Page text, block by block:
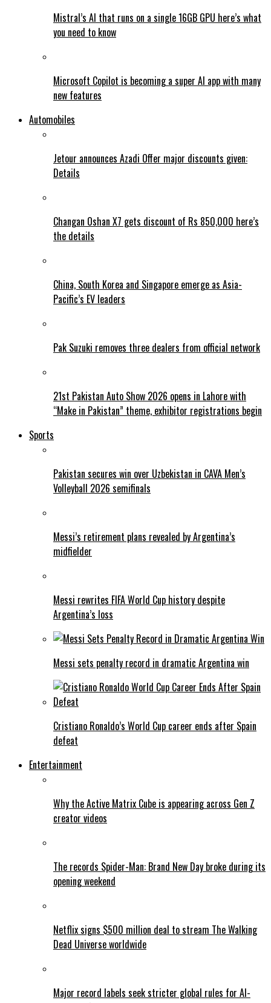
Mistral’s AI that runs on a single 16GB GPU here’s what
you need to know
Microsoft Copilot is becoming a super AI app with many
new features
Automobiles
Jetour announces Azadi Offer major discounts given:
Details
Changan Oshan X7 gets discount of Rs 850,000 here’s
the details
China, South Korea and Singapore emerge as Asia-
Pacific’s EV leaders
Pak Suzuki removes three dealers from official network
21st Pakistan Auto Show 2026 opens in Lahore with
“Make in Pakistan” theme, exhibitor registrations begin
Sports
Pakistan secures win over Uzbekistan in CAVA Men’s
Volleyball 2026 semifinals
Messi’s retirement plans revealed by Argentina’s
midfielder
Messi rewrites FIFA World Cup history despite
Argentina’s loss
Messi sets penalty record in dramatic Argentina win
Cristiano Ronaldo’s World Cup career ends after Spain
defeat
Entertainment
Why the Active Matrix Cube is appearing across Gen Z
creator videos
The records Spider-Man: Brand New Day broke during its
opening weekend
Netflix signs $500 million deal to stream The Walking
Dead Universe worldwide
Major record labels seek stricter global rules for AI-